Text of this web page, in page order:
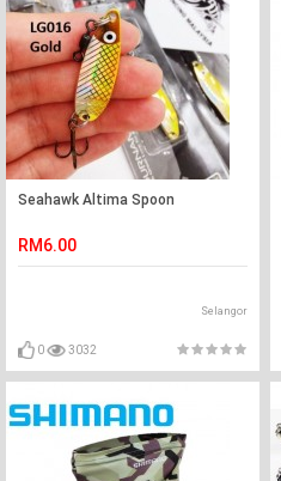
Seahawk Altima Spoon
RM6.00
Selangor
0 3032